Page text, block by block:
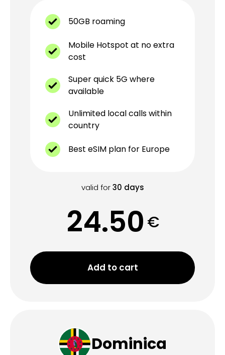
50GB roaming
Mobile Hotspot at no extra
cost
Super quick 5G where
available
Unlimited local calls within
country
Best eSIM plan for Europe
valid for 30 days
24.50 €
Add to cart
Dominica